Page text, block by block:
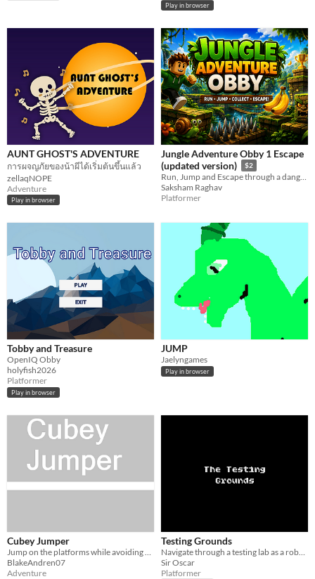
Play in browser
AUNT GHOST'S ADVENTURE
การผจญภัยของน้าผีได้เริ่มต้นขึ้นแล้ว
zellaqNOPE
Adventure
Play in browser
Jungle Adventure Obby 1 Escape
(updated version)
$2
Run, Jump and Escape through a dangerous jungle! Collect bananas, avoid deadly traps and complete the adventure!
Saksham Raghav
Platformer
Tobby and Treasure
OpenIQ Obby
holyfish2026
Platformer
Play in browser
JUMP
Jaelyngames
Play in browser
Cubey Jumper
BlakeAndren07
Adventure
Testing Grounds
Sir Oscar
Platformer